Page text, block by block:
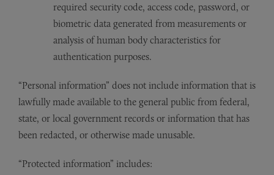
required security code, access code, password, or
biometric data generated from measurements or
analysis of human body characteristics for
authentication purposes.
“Personal information” does not include information that is
lawfully made available to the general public from federal,
state, or local government records or information that has
been redacted, or otherwise made unusable.
“Protected information” includes: